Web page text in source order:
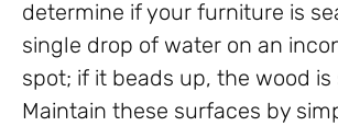
determine if your furniture is
single drop of water on an
spot; if it beads up, the wood is
Maintain these surfaces by